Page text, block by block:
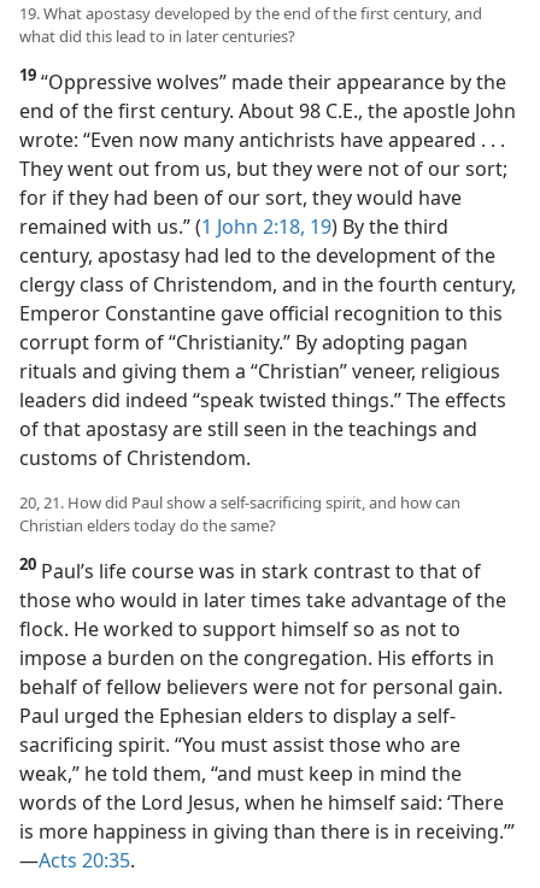
19. What apostasy developed by the end of the first century, and
what did this lead to in later centuries?
19 “Oppressive wolves” made their appearance by the
end of the first century. About 98 C.E., the apostle John
wrote: “Even now many antichrists have appeared . . .
They went out from us, but they were not of our sort;
for if they had been of our sort, they would have
remained with us.” (1 John 2:18, 19) By the third
century, apostasy had led to the development of the
clergy class of Christendom, and in the fourth century,
Emperor Constantine gave official recognition to this
corrupt form of “Christianity.” By adopting pagan
rituals and giving them a “Christian” veneer, religious
leaders did indeed “speak twisted things.” The effects
of that apostasy are still seen in the teachings and
customs of Christendom.
20, 21. How did Paul show a self-sacrificing spirit, and how can
Christian elders today do the same?
20 Paul’s life course was in stark contrast to that of
those who would in later times take advantage of the
flock. He worked to support himself so as not to
impose a burden on the congregation. His efforts in
behalf of fellow believers were not for personal gain.
Paul urged the Ephesian elders to display a self-
sacrificing spirit. “You must assist those who are
weak,” he told them, “and must keep in mind the
words of the Lord Jesus, when he himself said: ‘There
is more happiness in giving than there is in receiving.’”​
—Acts 20:35.